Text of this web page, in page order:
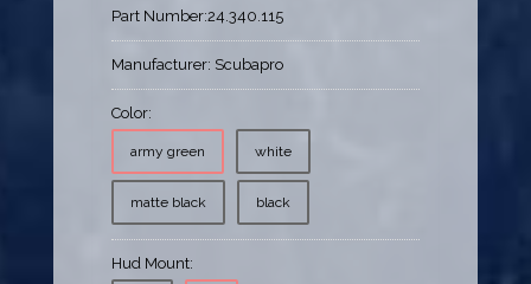
Part Number:24.340.115
Manufacturer: Scubapro
Color:
army green white
matte black black
Hud Mount: